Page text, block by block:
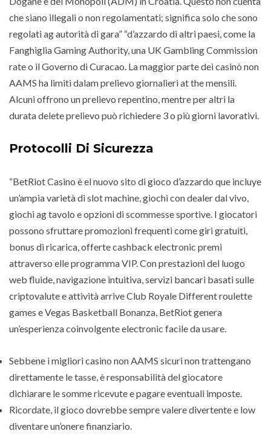
che siano illegali o non regolamentati; significa solo che sono
regolati ag autorità di gara” “d’azzardo di altri paesi, come la
Fanghiglia Gaming Authority, una UK Gambling Commission
rate o il Governo di Curacao. La maggior parte dei casinò non
AAMS ha limiti dalam prelievo giornalieri at the mensili.
Alcuni offrono un prelievo repentino, mentre per altri la
durata delete prelievo può richiedere 3 o più giorni lavorativi.
Protocolli Di Sicurezza
“BetRiot Casino è el nuovo sito di gioco d’azzardo que incluye
un’ampia varietà di slot machine, giochi con dealer dal vivo,
giochi ag tavolo e opzioni di scommesse sportive. I giocatori
possono sfruttare promozioni frequenti come giri gratuiti,
bonus di ricarica, offerte cashback electronic premi
attraverso elle programma VIP. Con prestazioni del luogo
web fluide, navigazione intuitiva, servizi bancari basati sulle
criptovalute e attività arrive Club Royale Different roulette
games e Vegas Basketball Bonanza, BetRiot genera
un’esperienza coinvolgente electronic facile da usare.
Sebbene i migliori casino non AAMS sicuri non trattengano
direttamente le tasse, è responsabilità del giocatore
dichiarare le somme ricevute e pagare eventuali imposte.
Ricordate, il gioco dovrebbe sempre valere divertente e low
diventare un’onere finanziario.